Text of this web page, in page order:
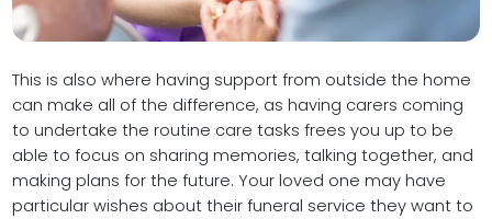
This is also where having support from outside the home
can make all of the difference, as having carers coming
to undertake the routine care tasks frees you up to be
able to focus on sharing memories, talking together, and
making plans for the future. Your loved one may have
particular wishes about their funeral service they want to